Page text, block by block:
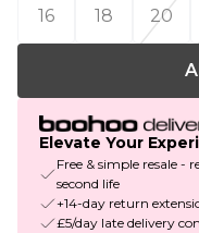
16
18 20
Elevate Your
Free & simple resale -
second life
+14-day return
£5/day late delivery